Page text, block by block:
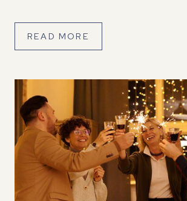
READ MORE